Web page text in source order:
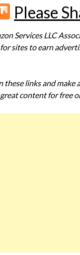
Mix
Please
Services LLC
sites to earn
links and make
content for free